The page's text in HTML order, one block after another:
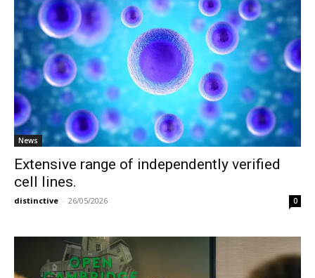
News
Extensive range of independently verified
cell lines.
distinctive - 26/05/2026 0